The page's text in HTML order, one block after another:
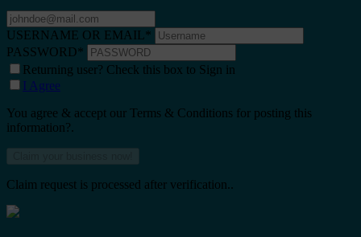
USERNAME OR EMAIL*
PASSWORD*
Returning user? Check this box to Sign in
I Agree
You agree & accept our Terms & Conditions for posting this
information?.
Claim request is processed after verification..